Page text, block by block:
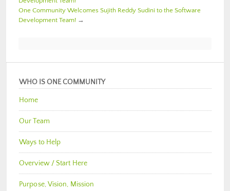
One Community Welcomes Sujith Reddy Sudini to the Software
Development Team! →
WHO IS ONE COMMUNITY
Home
Our Team
Ways to Help
Overview / Start Here
Purpose, Vision, Mission